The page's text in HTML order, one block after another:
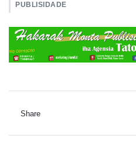
PUBLISIDADE
Share